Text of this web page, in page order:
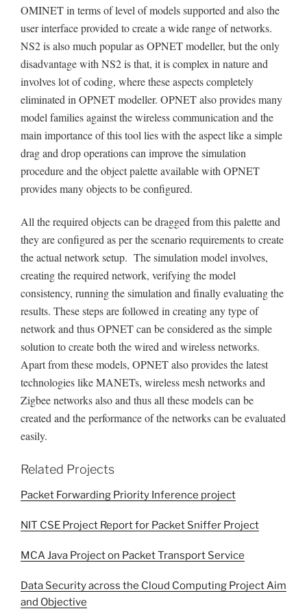
OMINET in terms of level of models supported and also the
user interface provided to create a wide range of networks.
NS2 is also much popular as OPNET modeller, but the only
disadvantage with NS2 is that, it is complex in nature and
involves lot of coding, where these aspects completely
eliminated in OPNET modeller. OPNET also provides many
model families against the wireless communication and the
main importance of this tool lies with the aspect like a simple
drag and drop operations can improve the simulation
procedure and the object palette available with OPNET
provides many objects to be configured.
All the required objects can be dragged from this palette and
they are configured as per the scenario requirements to create
the actual network setup. The simulation model involves,
creating the required network, verifying the model
consistency, running the simulation and finally evaluating the
results. These steps are followed in creating any type of
network and thus OPNET can be considered as the simple
solution to create both the wired and wireless networks.
Apart from these models, OPNET also provides the latest
technologies like MANETs, wireless mesh networks and
Zigbee networks also and thus all these models can be
created and the performance of the networks can be evaluated
easily.
Related Projects
Packet Forwarding Priority Inference project
NIT CSE Project Report for Packet Sniffer Project
MCA Java Project on Packet Transport Service
Data Security across the Cloud Computing Project Aim
and Objective